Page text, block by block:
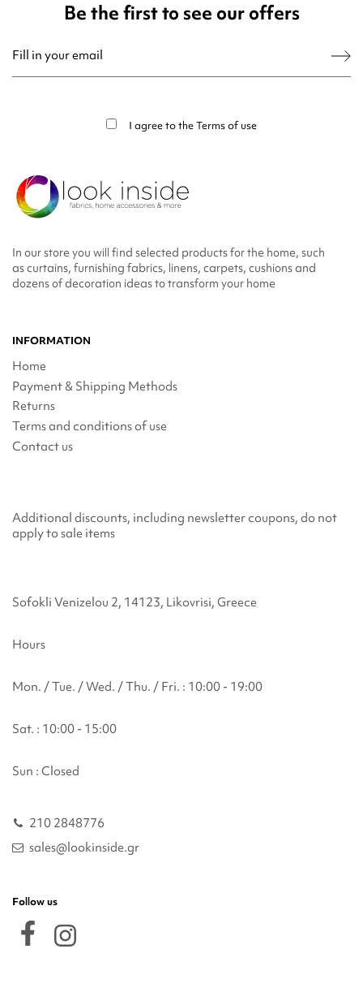
Be the first to see our offers
I agree to theTerms of use
In our store you will find selected products for the home, such
as curtains, furnishing fabrics, linens, carpets, cushions and
dozens of decoration ideas to transform your home
INFORMATION
Home
Payment & Shipping Methods
Returns
Terms and conditions of use
Contact us
Additional discounts, including newsletter coupons, do not
apply to sale items
Sofokli Venizelou 2, 14123, Likovrisi, Greece
Hours
Mon. / Tue. / Wed. / Thu. / Fri. : 10:00 - 19:00
Sat. : 10:00 - 15:00
Sun : Closed
210 2848776
sales@lookinside.gr
Follow us